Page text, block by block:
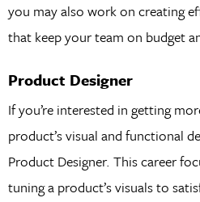
you may also work on creating
that keep your team on budget
Product Designer
If you’re interested in getting
product’s visual and functional
Product Designer. This career
tuning a product’s visuals to